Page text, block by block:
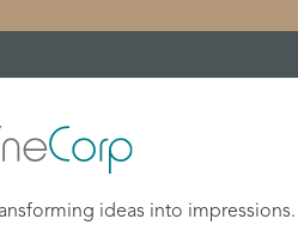
ideas into impressions.